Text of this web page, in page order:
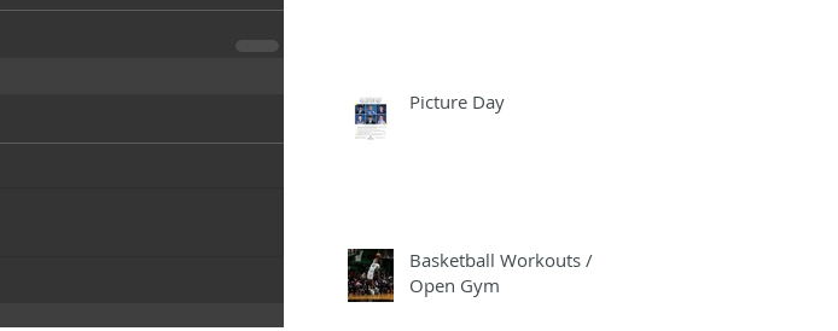
Picture Day
Basketball Workouts /
Open Gym